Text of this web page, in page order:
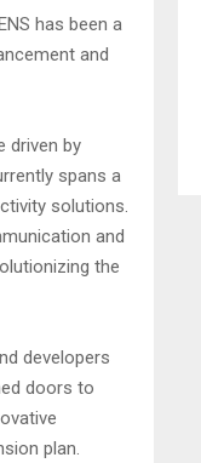
has been a
and
driven by
spans a
solutions.
and
the
developers
doors to
plan.